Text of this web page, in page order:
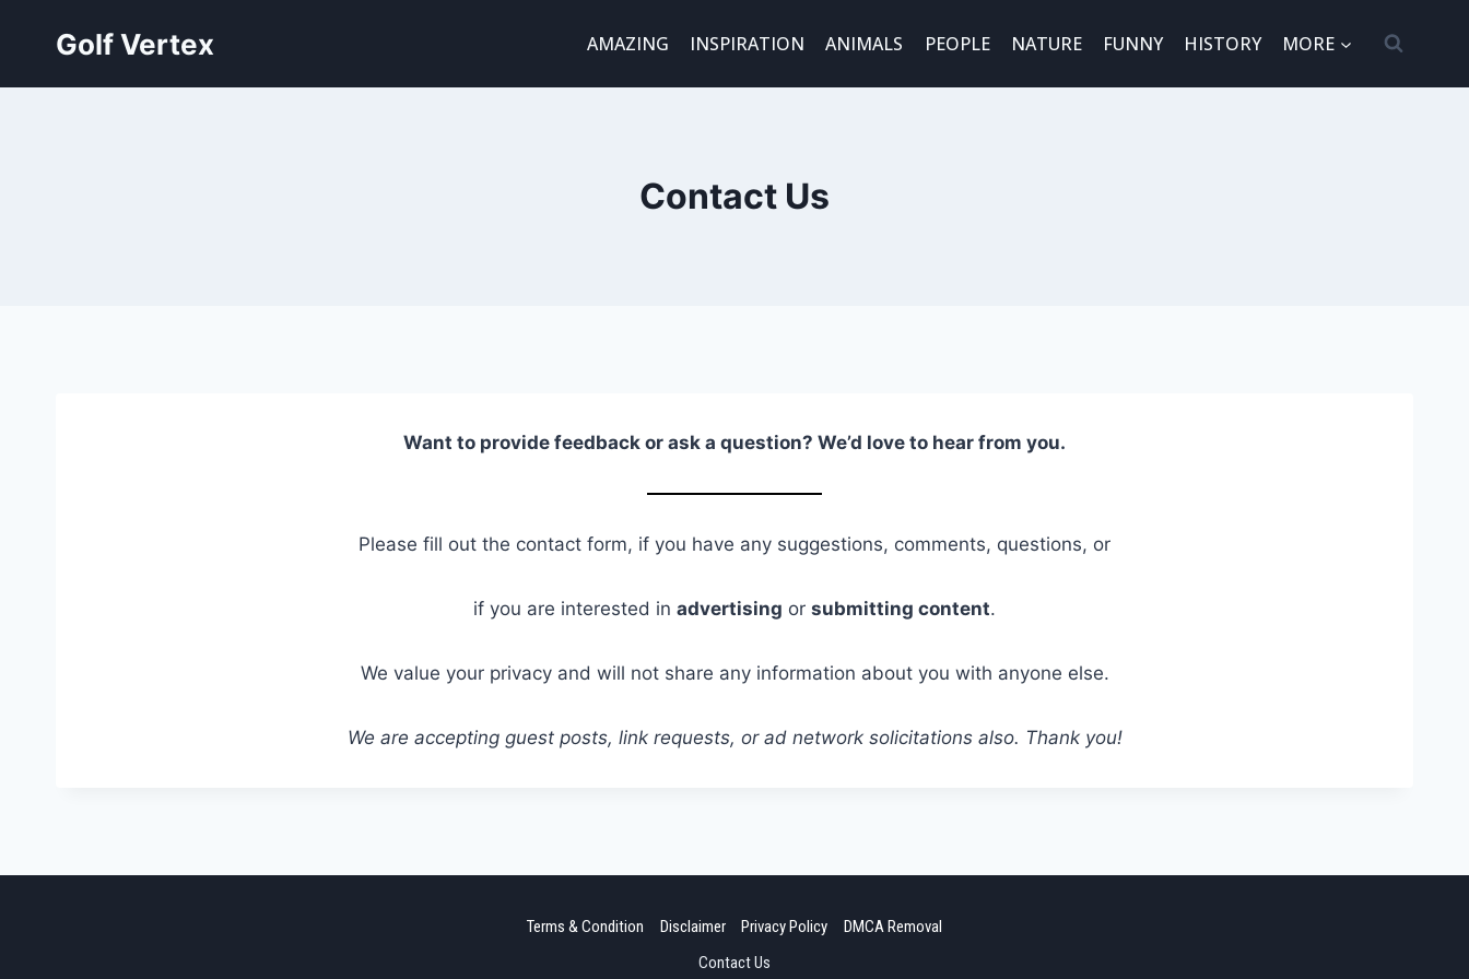
Golf Vertex AMAZING INSPIRATION ANIMALS PEOPLE NATURE FUNNY HISTORY MORE
Contact Us
Want to provide feedback or ask a question? We’d love to hear from you.
Please fill out the contact form, if you have any suggestions, comments, questions, or
if you are interested in advertising or submitting content.
We value your privacy and will not share any information about you with anyone else.
We are accepting guest posts, link requests, or ad network solicitations also. Thank you!
Terms & Condition Disclaimer Privacy Policy
DMCA Removal
Contact Us